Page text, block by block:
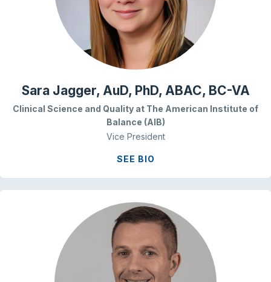
Sara Jagger, AuD, PhD, ABAC, BC-VA
Clinical Science and Quality at The American Institute of
Balance (AIB)
Vice President
SEE BIO